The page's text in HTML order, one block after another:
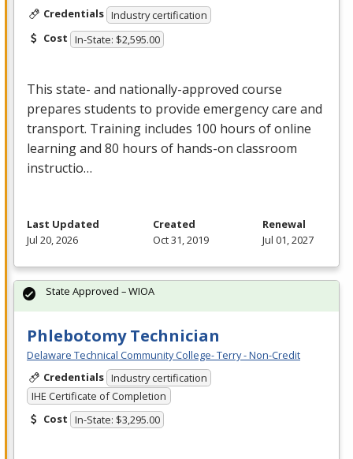
Credentials Industry certification
Cost In-State: $2,595.00
This state- and nationally-approved course
prepares students to provide emergency care and
transport. Training includes 100 hours of online
learning and 80 hours of hands-on classroom
instructio…
Last Updated
Jul 20, 2026
Created
Oct 31, 2019
Renewal
Jul 01, 2027
Phlebotomy Technician
Delaware Technical Community College- Terry - Non-Credit
Credentials Industry certification
IHE Certificate of Completion
Cost In-State: $3,295.00
State Approved – WIOA